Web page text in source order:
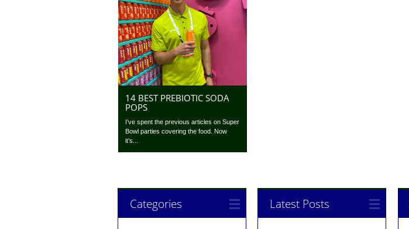
14 BEST PREBIOTIC SODA
POPS
I’ve spent the previous articles on Super
Bowl parties covering the food. Now
it’s...
Categories Latest Posts